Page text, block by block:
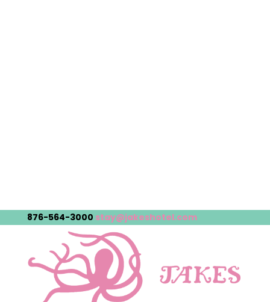
876-564-3000 stay@jakeshotel.com